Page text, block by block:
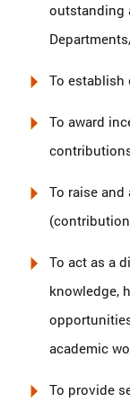
outstanding
To establish
To award
To raise
To act as a
knowledge,
academic
To provide